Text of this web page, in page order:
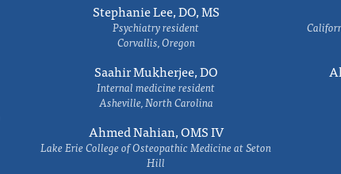
Stephanie Lee, DO, MS
Psychiatry resident
Corvallis, Oregon
Saahir Mukherjee, DO
Internal medicine resident
Asheville, North Carolina
Ahmed Nahian, OMS IV
Lake Erie College of Osteopathic Medicine at Seton
Hill